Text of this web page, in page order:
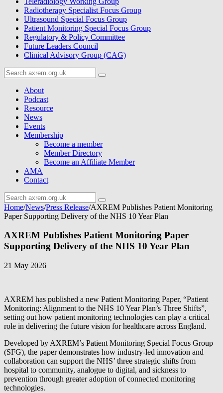
Radiotherapy Specialist Focus Group
Ultrasound Special Focus Group
Patient Monitoring Special Focus Group
Regulatory & Policy Committee
Future Leaders Council
Clinical Advisory Group (CAG)
About
Podcast
Resource
News
Events
Membership
Become a member
Member Directory
Become an Affiliate Member
AMA
Contact
Home/News/Press Release/AXREM Publishes Patient Monitoring
Paper Supporting Delivery of the NHS 10 Year Plan
AXREM Publishes Patient Monitoring Paper
Supporting Delivery of the NHS 10 Year Plan
21 May 2026
AXREM has published a new Patient Monitoring Paper, “Patient
Monitoring: Alignment to the NHS 10 Year Plan’s Three Shifts”,
setting out how patient monitoring technologies can play a critical
role in delivering the future vision for healthcare across England.
Developed by AXREM’s Patient Monitoring Special Focus Group
(SFG), the paper demonstrates how industry-led innovation and
collaboration can support the NHS’ three strategic shifts from
hospital to community, analogue to digital, and sickness to
prevention through greater adoption of connected monitoring
technologies.